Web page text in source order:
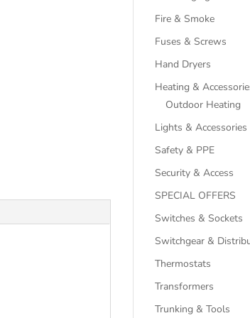
Fire & Smoke
Fuses & Screws
Hand Dryers
Heating &
Outdoor Heating
Lights & Accessories
Safety & PPE
Security & Access
SPECIAL OFFERS
Switches & Sockets
Switchgear &
Thermostats
Transformers
Trunking & Tools